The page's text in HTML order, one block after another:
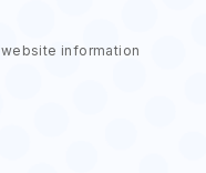
information